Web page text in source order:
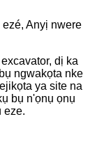
Anyị nwere
dị ka
ngwakọta nke
ya site na
bụ n'ọnụ ọnụ
eze.